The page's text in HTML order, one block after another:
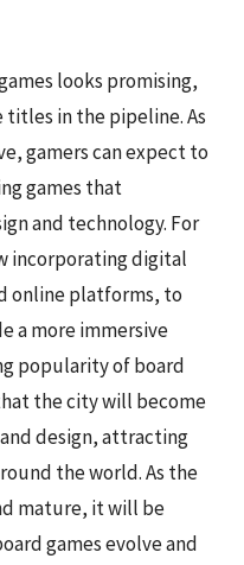
looks promising,
titles in the pipeline. As
gamers can expect to
games that
and technology. For
incorporating digital
online platforms, to
a more immersive
popularity of board
the city will become
design, attracting
the world. As the
mature, it will be
games evolve and